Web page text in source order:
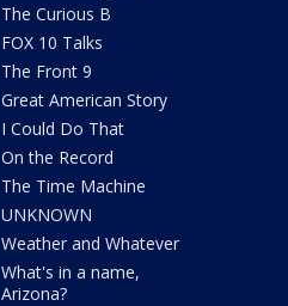
The Curious B
FOX 10 Talks
The Front 9
Great American Story
I Could Do That
On the Record
The Time Machine
UNKNOWN
Weather and Whatever
What's in a name,
Arizona?